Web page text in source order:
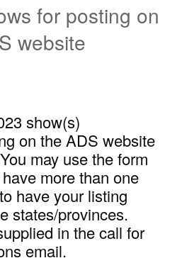
for posting on
website
show(s)
on the ADS website
may use the form
more than one
have your listing
states/provinces.
in the call for
email.